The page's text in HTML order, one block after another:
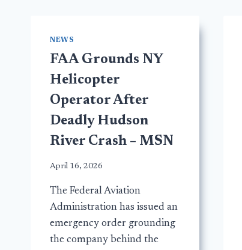
NEWS
FAA Grounds NY
Helicopter
Operator After
Deadly Hudson
River Crash – MSN
April 16, 2026
The Federal Aviation
Administration has issued an
emergency order grounding
the company behind the